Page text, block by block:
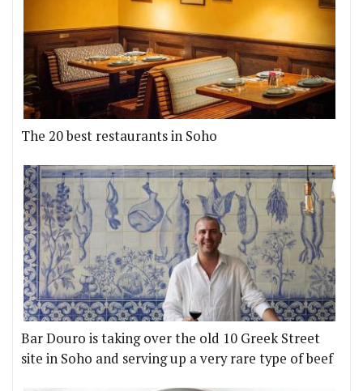
The 20 best restaurants in Soho
Bar Douro is taking over the old 10 Greek Street
site in Soho and serving up a very rare type of beef